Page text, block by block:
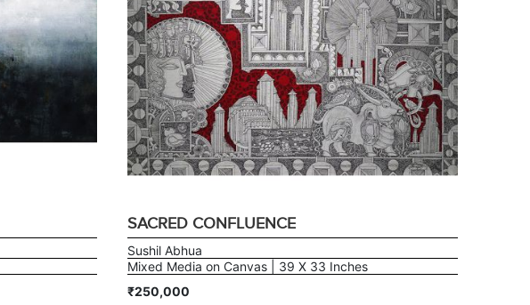
SACRED CONFLUENCE
Sushil Abhua
Mixed Media on Canvas | 39 X 33 Inches
₹250,000